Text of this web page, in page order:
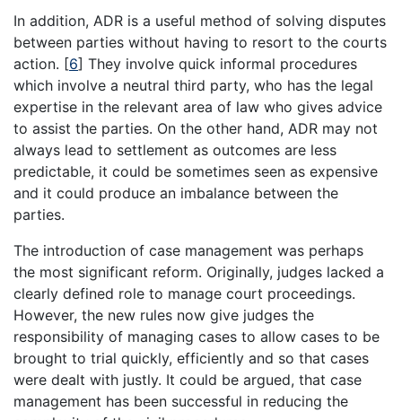
In addition, ADR is a useful method of solving disputes
between parties without having to resort to the courts
action. [6] They involve quick informal procedures
which involve a neutral third party, who has the legal
expertise in the relevant area of law who gives advice
to assist the parties. On the other hand, ADR may not
always lead to settlement as outcomes are less
predictable, it could be sometimes seen as expensive
and it could produce an imbalance between the
parties.
The introduction of case management was perhaps
the most significant reform. Originally, judges lacked a
clearly defined role to manage court proceedings.
However, the new rules now give judges the
responsibility of managing cases to allow cases to be
brought to trial quickly, efficiently and so that cases
were dealt with justly. It could be argued, that case
management has been successful in reducing the